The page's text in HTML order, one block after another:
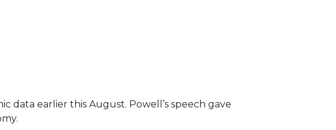
data earlier this August. Powell’s speech gave